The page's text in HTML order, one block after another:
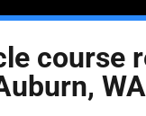
course
WA